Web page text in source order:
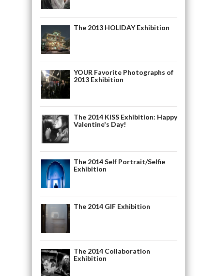
The 2013 HOLIDAY Exhibition
YOUR Favorite Photographs of
2013 Exhibition
The 2014 KISS Exhibition: Happy
Valentine's Day!
The 2014 Self Portrait/Selfie
Exhibition
The 2014 GIF Exhibition
The 2014 Collaboration
Exhibition